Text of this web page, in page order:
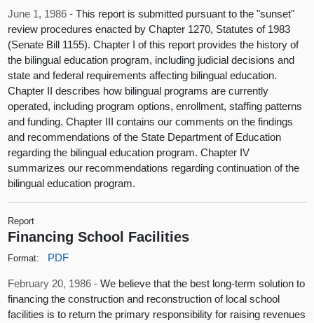
June 1, 1986 -This report is submitted pursuant to the "sunset"
review procedures enacted by Chapter 1270, Statutes of 1983
(Senate Bill 1155). Chapter I of this report provides the history of
the bilingual education program, including judicial decisions and
state and federal requirements affecting bilingual education.
Chapter II describes how bilingual programs are currently
operated, including program options, enrollment, staffing patterns
and funding. Chapter III contains our comments on the findings
and recommendations of the State Department of Education
regarding the bilingual education program. Chapter IV
summarizes our recommendations regarding continuation of the
bilingual education program.
Report
Financing School Facilities
Format: PDF
February 20, 1986 -We believe that the best long-term solution to
financing the construction and reconstruction of local school
facilities is to return the primary responsibility for raising revenues